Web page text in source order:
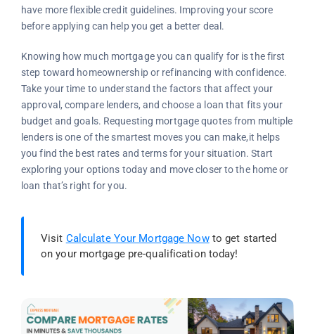
have more flexible credit guidelines. Improving your score
before applying can help you get a better deal.
Knowing how much mortgage you can qualify for is the first
step toward homeownership or refinancing with confidence.
Take your time to understand the factors that affect your
approval, compare lenders, and choose a loan that fits your
budget and goals. Requesting mortgage quotes from multiple
lenders is one of the smartest moves you can make,it helps
you find the best rates and terms for your situation. Start
exploring your options today and move closer to the home or
loan that’s right for you.
Visit Calculate Your Mortgage Nowto get started
on your mortgage pre-qualification today!